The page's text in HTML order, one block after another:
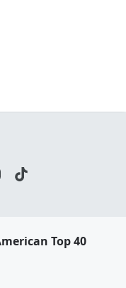
Top 40